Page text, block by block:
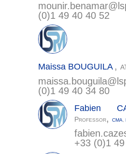
mounir.benamar@
(0)1 49 40 40 52
Maissa BOUGUILA ,
maissa.bouguila@
(0)1 49 40 34 80
Fabien
Professor, CMA
+33 (0)1